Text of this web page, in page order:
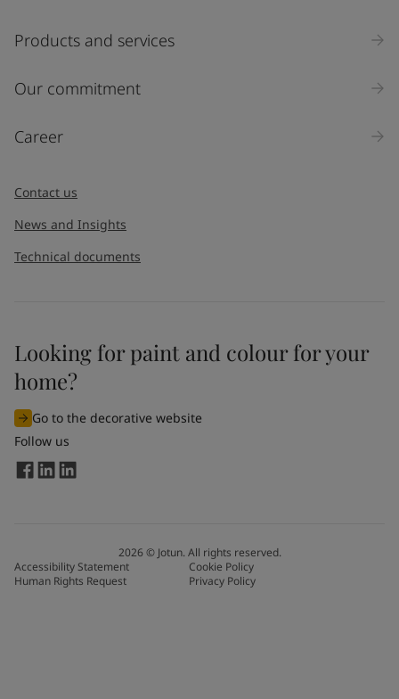
Products and services
Our commitment
Career
Contact us
News and Insights
Technical documents
Looking for paint and colour for your
home?
Go to the decorative website
Follow us
2026© Jotun. All rights reserved.
Accessibility Statement
Cookie Policy
Human Rights Request
Privacy Policy